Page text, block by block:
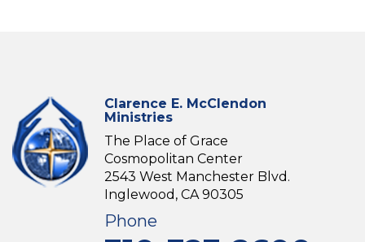
Clarence E. McClendon
Ministries
The Place of Grace
Cosmopolitan Center
2543 West Manchester Blvd.
Inglewood, CA 90305
Phone